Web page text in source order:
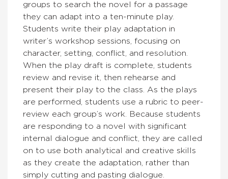
groups to search the novel for a passage
they can adapt into a ten-minute play.
Students write their play adaptation in
writer’s workshop sessions, focusing on
character, setting, conflict, and resolution.
When the play draft is complete, students
review and revise it, then rehearse and
present their play to the class. As the plays
are performed, students use a rubric to peer-
review each group’s work. Because students
are responding to a novel with significant
internal dialogue and conflict, they are called
on to use both analytical and creative skills
as they create the adaptation, rather than
simply cutting and pasting dialogue.